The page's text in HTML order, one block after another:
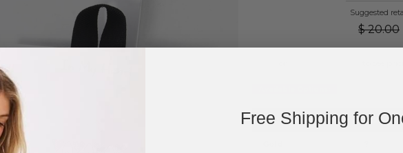
Suggested
$ 20.00
COLOR PRICE
Free Shipping for